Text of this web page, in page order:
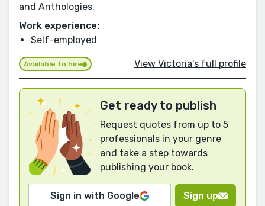
and Anthologies.
Work experience:
Self-employed
Available to hire View Victoria's full profile
Get ready to publish
Request quotes from up to 5
professionals in your genre
and take a step towards
publishing your book.
Sign in with Google Sign up